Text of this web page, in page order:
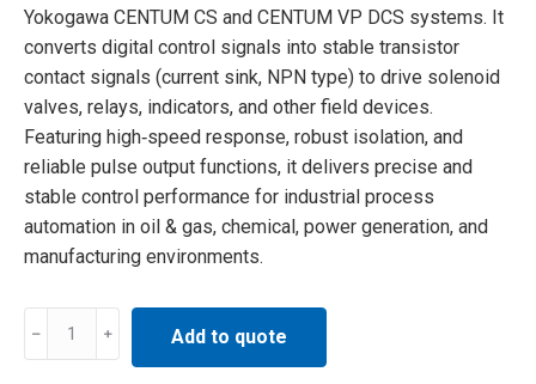
Yokogawa CENTUM CS and CENTUM VP DCS systems. It
converts digital control signals into stable transistor
contact signals (current sink, NPN type) to drive solenoid
valves, relays, indicators, and other field devices.
Featuring high‑speed response, robust isolation, and
reliable pulse output functions, it delivers precise and
stable control performance for industrial process
automation in oil & gas, chemical, power generation, and
manufacturing environments.
Add to quote